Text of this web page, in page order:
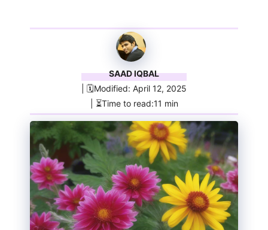
SAAD IQBAL
| 🗓️Modified: April 12, 2025
| ⏳Time to read:11 min